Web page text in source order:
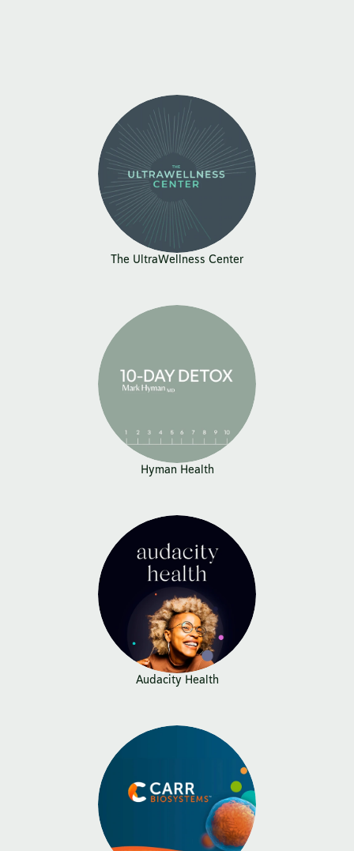
The UltraWellness Center
Hyman Health
Audacity Health